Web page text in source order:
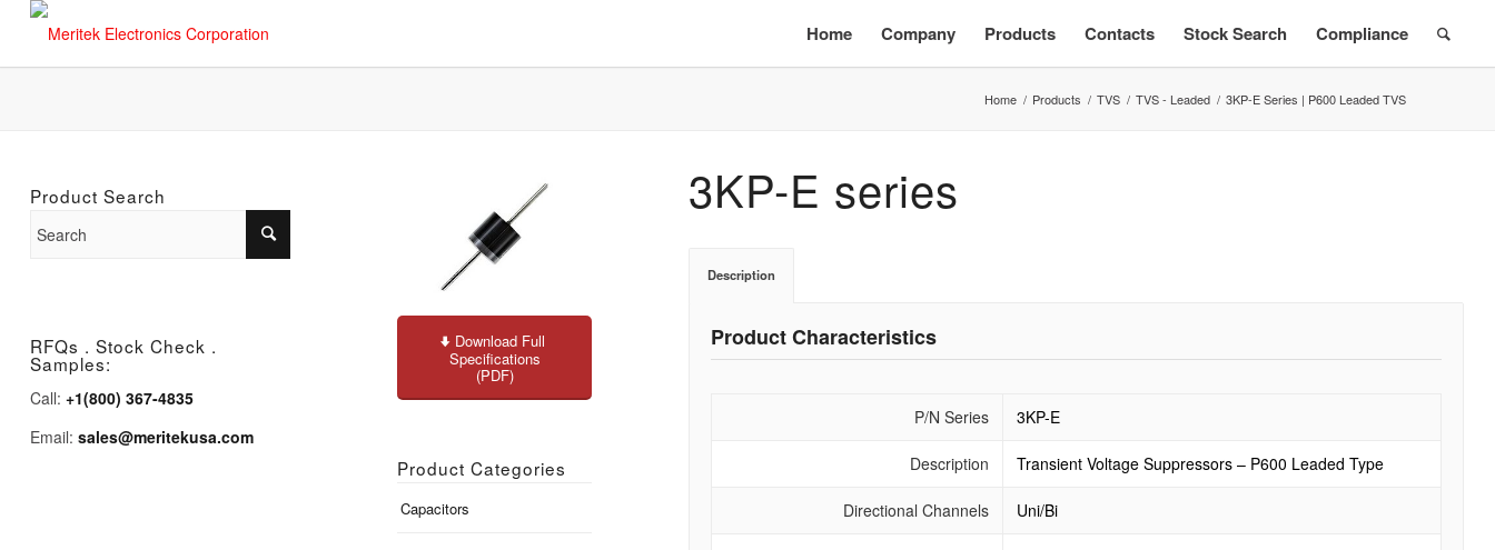
Home Company Products Contacts Stock Search Compliance
Home / Products / TVS / TVS - Leaded / 3KP-E Series | P600 Leaded TVS
Download Full
Specifications
(PDF)
Product Categories
Capacitors
3KP-E series
Description
Product Characteristics
P/N Series 3KP-E
Description Transient Voltage Suppressors – P600 Leaded Type
Directional Channels Uni/Bi
Product Search
RFQs . Stock Check .
Samples:
Call: +1(800) 367-4835
Email: sales@meritekusa.com